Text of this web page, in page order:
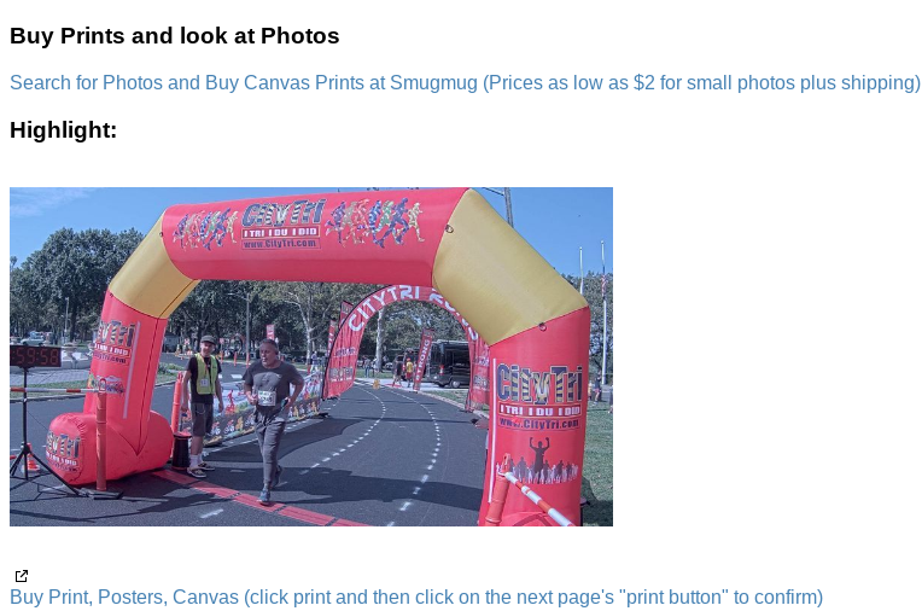
Buy Prints and look at Photos
Search for Photos and Buy Canvas Prints at Smugmug (Prices as low as $2 for small photos plus shipping)
Highlight:
Buy Print, Posters, Canvas (click print and then click on the next page's "print button" to confirm)